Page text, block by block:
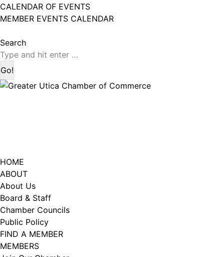
CALENDAR OF EVENTS
MEMBER EVENTS CALENDAR
page
opens
in
new
window
page
opens
in
new
window
Search:
Search
HOME
ABOUT
About Us
Board & Staff
Chamber Councils
Public Policy
FIND A MEMBER
MEMBERS